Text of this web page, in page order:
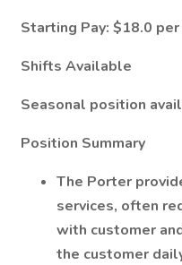
Starting Pay: $18.0
Shifts Available
Seasonal position
Position Summary
The Porter
services, often
with customer
the customer